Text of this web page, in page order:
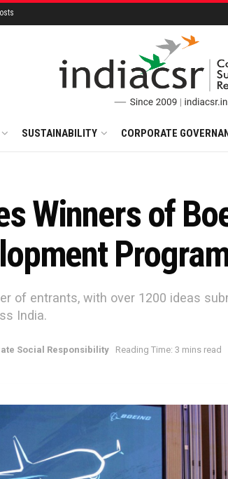
SUSTAINABILITY CORPORATE
Winners of
of entrants, with over 1200 ideas
India.
Social Responsibility Reading Time: 3 mins read